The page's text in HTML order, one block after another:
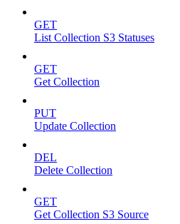
GET
List Collection S3 Statuses
GET
Get Collection
PUT
Update Collection
DEL
Delete Collection
GET
Get Collection S3 Source